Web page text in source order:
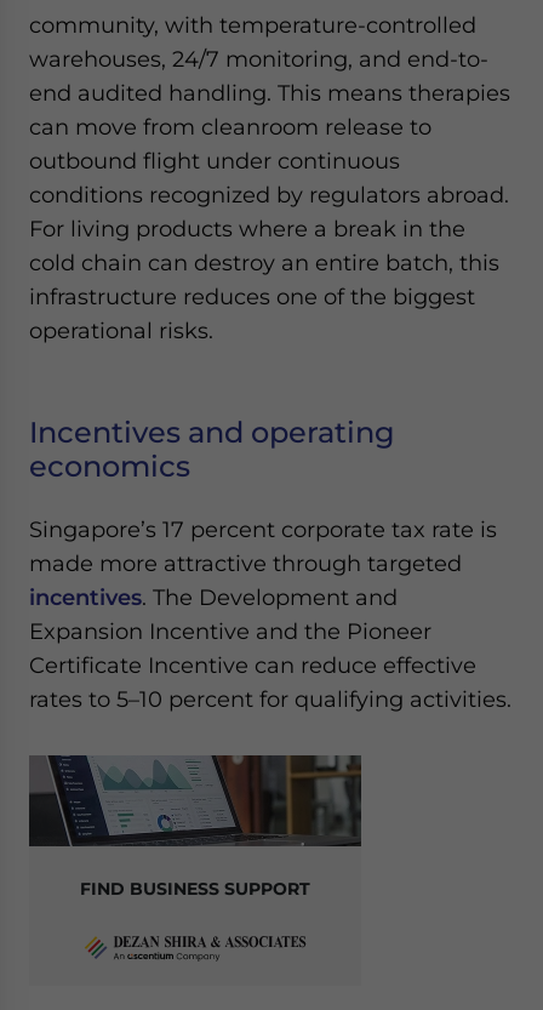
community, with temperature-controlled
warehouses, 24/7 monitoring, and end-to-
end audited handling. This means therapies
can move from cleanroom release to
outbound flight under continuous
conditions recognized by regulators abroad.
For living products where a break in the
cold chain can destroy an entire batch, this
infrastructure reduces one of the biggest
operational risks.
Incentives and operating
economics
Singapore’s 17 percent corporate tax rate is
made more attractive through targeted
incentives. The Development and
Expansion Incentive and the Pioneer
Certificate Incentive can reduce effective
rates to 5–10 percent for qualifying activities.
FIND BUSINESS SUPPORT